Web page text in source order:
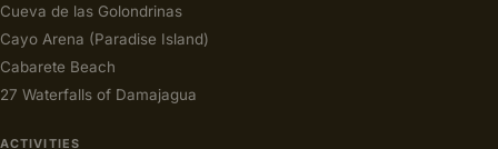
Cueva de las Golondrinas
Cayo Arena (Paradise Island)
Cabarete Beach
27 Waterfalls of Damajagua
ACTIVITIES